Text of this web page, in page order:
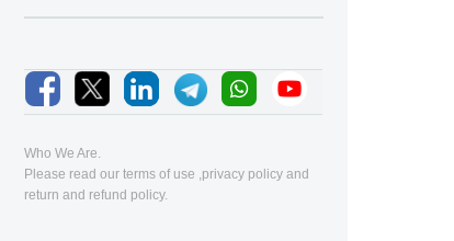
Who We Are.
Please read our terms of use privacy policy and
return and refund policy.